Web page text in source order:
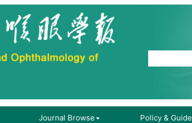
Journal Browse Policy & Guide